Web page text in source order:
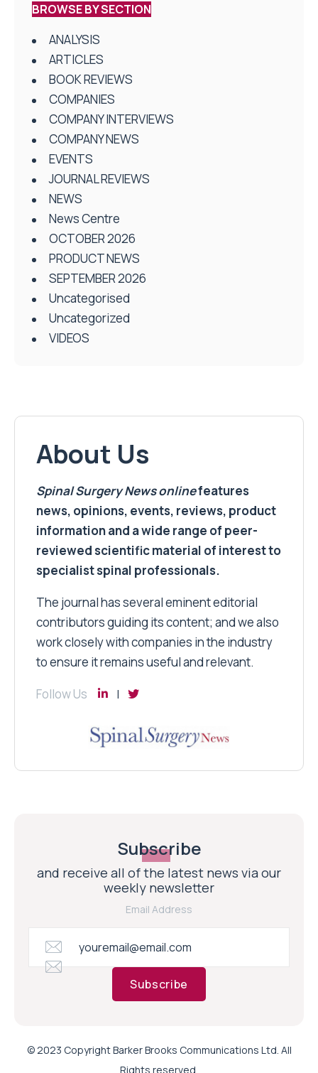
BROWSE BY SECTION
ANALYSIS
ARTICLES
BOOK REVIEWS
COMPANIES
COMPANY INTERVIEWS
COMPANY NEWS
EVENTS
JOURNAL REVIEWS
NEWS
News Centre
OCTOBER 2026
PRODUCT NEWS
SEPTEMBER 2026
Uncategorised
Uncategorized
VIDEOS
About Us
Spinal Surgery Newsonlinefeatures
news, opinions, events, reviews, product
information and a wide range of peer-
reviewed scientific material of interest to
specialist spinal professionals.
The journal has several eminent editorial
contributors guiding its content; and we also
work closely with companies in the industry
to ensure it remains useful and relevant.
Follow Us
Subscribe
and receive all of the latest news via our
weekly newsletter
Email Address
Subscribe
© 2023 Copyright Barker Brooks Communications Ltd. All
Rights reserved.